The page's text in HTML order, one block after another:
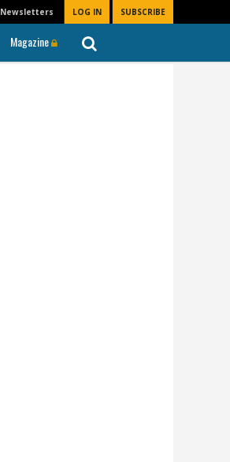
Newsletters LOG IN SUBSCRIBE
Magazine